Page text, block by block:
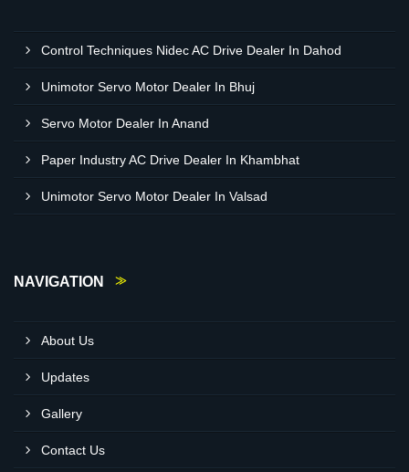
Control Techniques Nidec AC Drive Dealer In Dahod
Unimotor Servo Motor Dealer In Bhuj
Servo Motor Dealer In Anand
Paper Industry AC Drive Dealer In Khambhat
Unimotor Servo Motor Dealer In Valsad
NAVIGATION
About Us
Updates
Gallery
Contact Us